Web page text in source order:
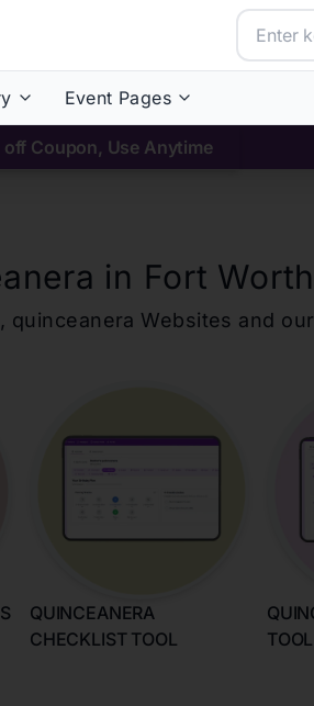
Event Pages
Coupon, Use Anytime
in Fort Worth
quinceanera Websites and
QUINCEANERA
CHECKLIST TOOL
TOOL